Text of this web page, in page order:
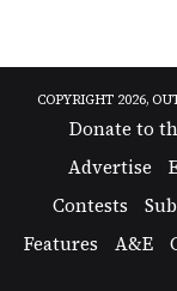
COPYRIGHT 2026,
Donate to
Advertise
Contests
Features
A&E